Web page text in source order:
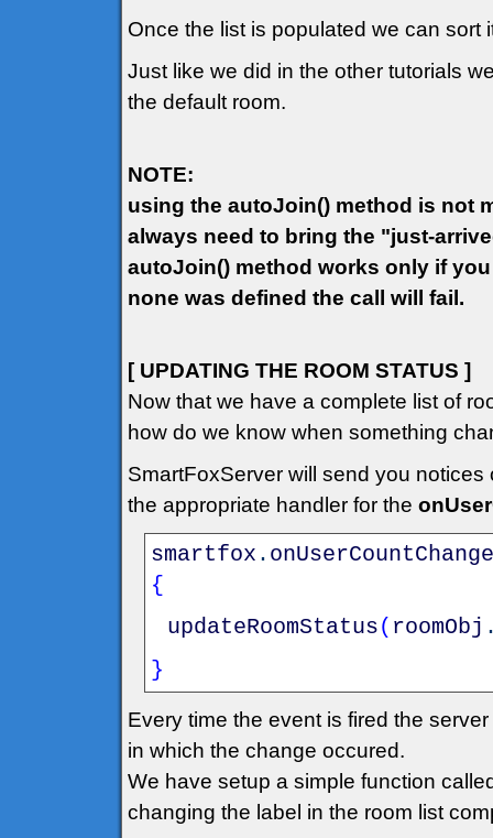
Once the list is populated we can sort
Just like we did in the other tutorials
the default room.
NOTE:
using the autoJoin() method is not
always need to bring the "just-
autoJoin() method works only if
none was defined the call will fail.
[ UPDATING THE ROOM STATUS ]
Now that we have a complete list of
how do we know when something
SmartFoxServer will send you
the appropriate handler for the
smartfox . onUserCountChange
{
updateRoomStatus( roomObj
}
Every time the event is fired the
in which the change occured.
We have setup a simple function
changing the label in the room list